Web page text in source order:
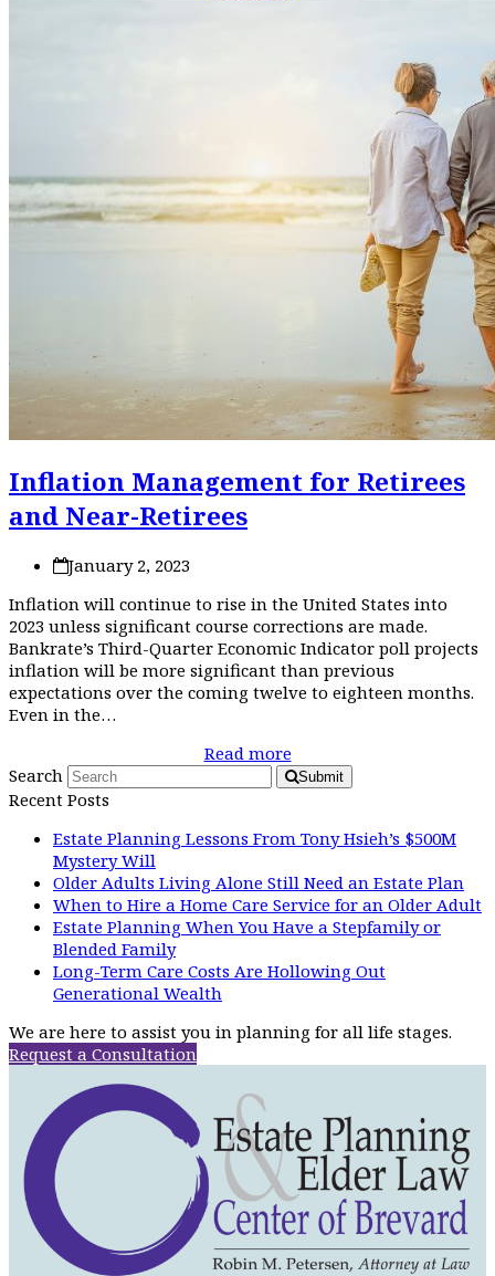
Inflation Management for Retirees
and Near-Retirees
January 2, 2023
Inflation will continue to rise in the United States into
2023 unless significant course corrections are made.
Bankrate’s Third-Quarter Economic Indicator poll projects
inflation will be more significant than previous
expectations over the coming twelve to eighteen months.
Even in the…
Read more
Search
Submit
Recent Posts
Estate Planning Lessons From Tony Hsieh’s $500M
Mystery Will
Older Adults Living Alone Still Need an Estate Plan
When to Hire a Home Care Service for an Older Adult
Estate Planning When You Have a Stepfamily or
Blended Family
Long-Term Care Costs Are Hollowing Out
Generational Wealth
We are here to assist you in planning for all life stages.
Request a Consultation